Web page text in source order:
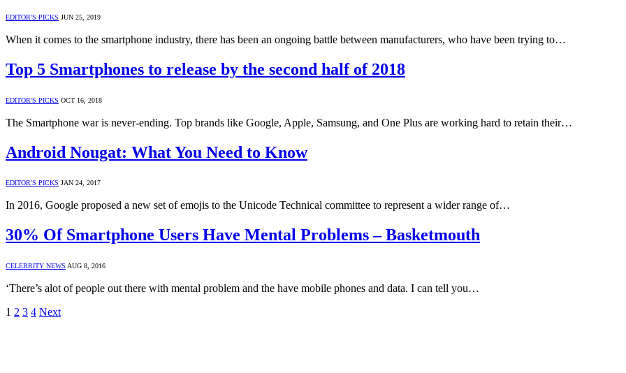
EDITOR'S PICKS JUN 25, 2019
When it comes to the smartphone industry, there has been an ongoing battle between manufacturers, who have been trying to…
Top 5 Smartphones to release by the second half of 2018
EDITOR'S PICKS OCT 16, 2018
The Smartphone war is never-ending. Top brands like Google, Apple, Samsung, and One Plus are working hard to retain their…
Android Nougat: What You Need to Know
EDITOR'S PICKS JAN 24, 2017
In 2016, Google proposed a new set of emojis to the Unicode Technical committee to represent a wider range of…
30% Of Smartphone Users Have Mental Problems – Basketmouth
CELEBRITY NEWS AUG 8, 2016
‘There’s alot of people out there with mental problem and the have mobile phones and data. I can tell you…
1 2 3 4 Next